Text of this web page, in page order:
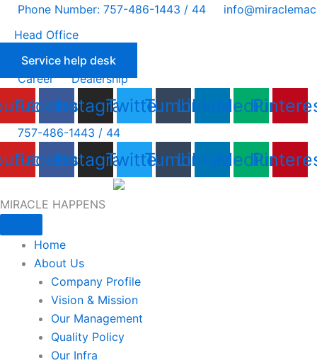
Skip
content
Phone Number: 757-486-1443 / 44
Head Office
Service help desk
Career
Dealership
Facebook
Instagram
TwitterTumblrLinkedinMedium
757-486-1443 / 44
Facebook
Instagram
TwitterTumblrLinkedinMedium
MIRACLE HAPPENS
Home
About Us
Company Profile
Vision & Mission
Our Management
Quality Policy
Our Infra